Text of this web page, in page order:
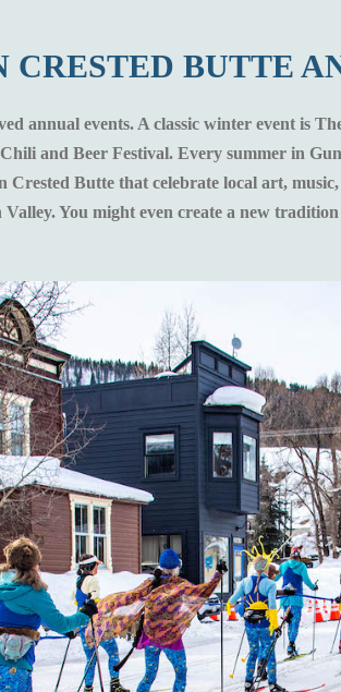
BUTTE
annual events. A classic winter event is
and Beer Festival. Every summer in
Crested Butte that celebrate local art,
You might even create a new